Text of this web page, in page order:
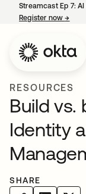
Streamcast Ep 7:
Register now→
RESOURCES
Build vs.
Identity
SHARE